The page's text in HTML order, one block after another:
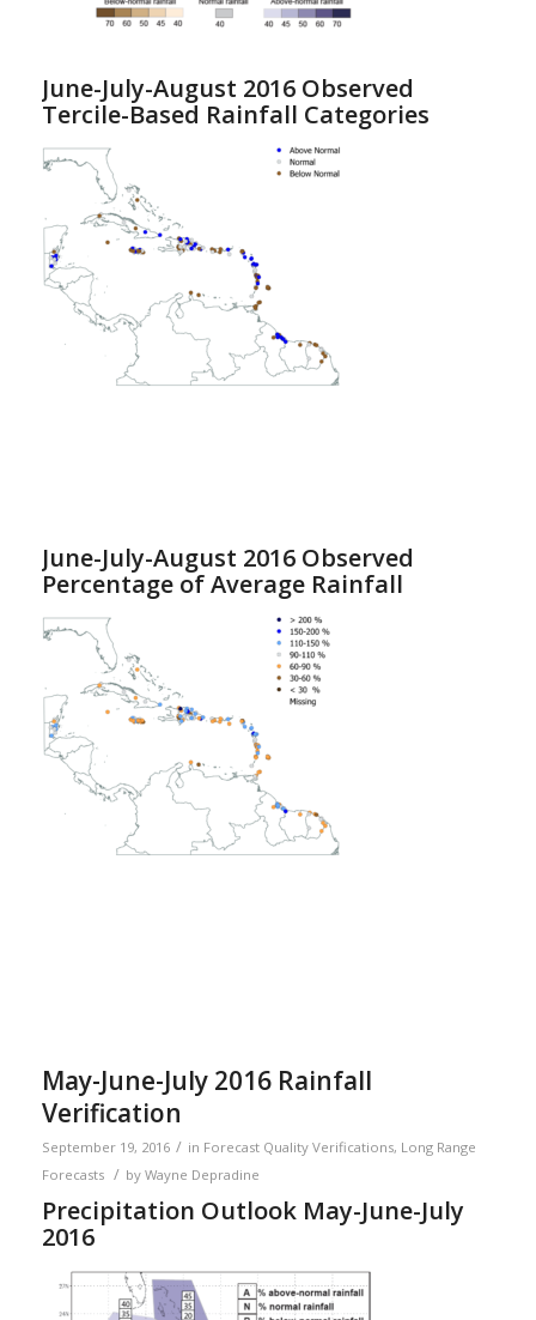
June-July-August 2016 Observed
Tercile-Based Rainfall Categories
June-July-August 2016 Observed
Percentage of Average Rainfall
May-June-July 2016 Rainfall
Verification
September 19, 2016 / in Forecast Quality Verifications, Long Range
Forecasts / by Wayne Depradine
Precipitation Outlook May-June-July
2016